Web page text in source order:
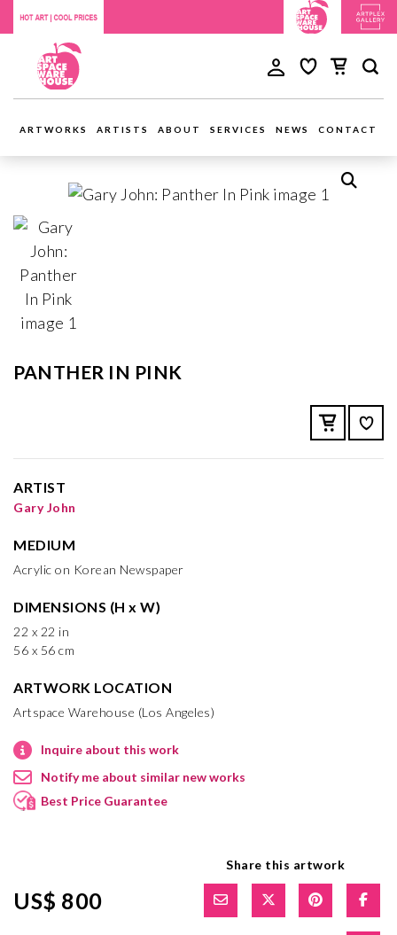
ARTWORKS ARTISTS ABOUT SERVICES NEWS CONTACT
PANTHER IN PINK
ARTIST
Gary John
MEDIUM
Acrylic on Korean Newspaper
DIMENSIONS (H x W)
22 x 22 in
56 x 56 cm
ARTWORK LOCATION
Artspace Warehouse (Los Angeles)
Inquire about this work
Notify me about similar new works
Best Price Guarantee
US$ 800
Share this artwork